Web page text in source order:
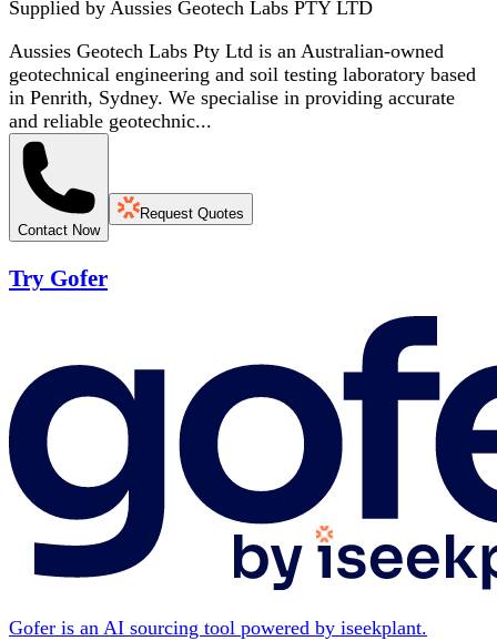
Supplied by Aussies Geotech Labs PTY LTD
Aussies Geotech Labs Pty Ltd is an Australian-owned
geotechnical engineering and soil testing laboratory based
in Penrith, Sydney. We specialise in providing accurate
and reliable geotechnic...
Contact Now
Request Quotes
Try Gofer
Gofer is an AI sourcing tool powered by iseekplant.